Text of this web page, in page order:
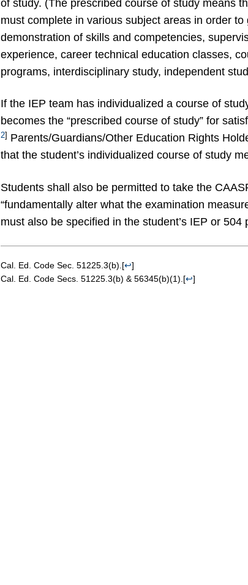
of study. (The prescribed course of study means
must complete in various subject areas in order
demonstration of skills and competencies,
experience, career technical education classes,
programs, interdisciplinary study, independent
If the IEP team has individualized a course of
becomes the “prescribed course of study” for
2] Parents/Guardians/Other Education Rights
that the student’s individualized course of study
Students shall also be permitted to take the
“fundamentally alter what the examination
must also be specified in the student’s IEP or 504
Cal. Ed. Code Sec. 51225.3(b).[↩]
Cal. Ed. Code Secs. 51225.3(b) & 56345(b)(1).[↩]